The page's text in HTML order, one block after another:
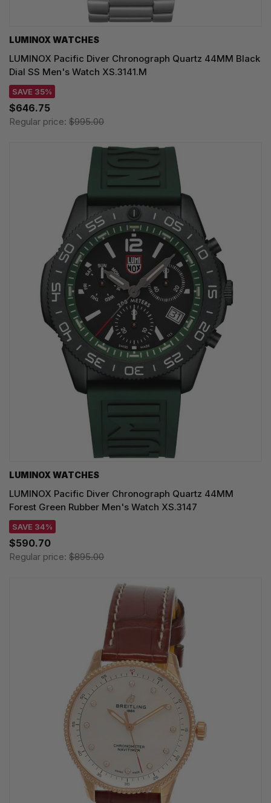
LUMINOX WATCHES
LUMINOX Pacific Diver Chronograph Quartz 44MM Black
Dial SS Men's Watch XS.3141.M
SAVE 35%
$646.75
Regular price: $995.00
LUMINOX WATCHES
LUMINOX Pacific Diver Chronograph Quartz 44MM
Forest Green Rubber Men's Watch XS.3147
SAVE 34%
$590.70
Regular price: $895.00